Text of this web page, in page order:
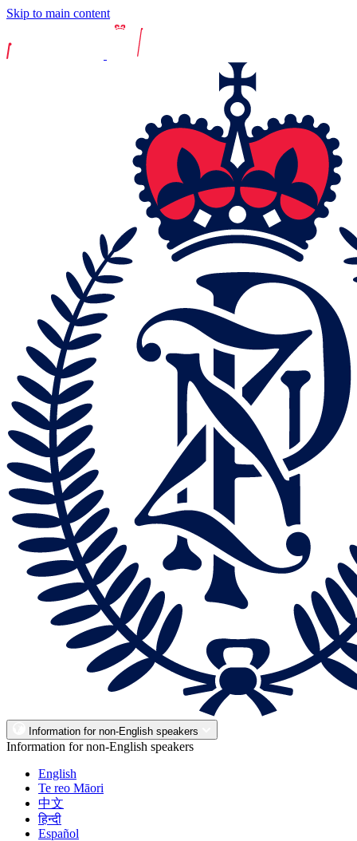
Skip to main content
Information for non-English speakers
Information for non-English speakers
English
Te reo Māori
中文
हिन्दी
Español